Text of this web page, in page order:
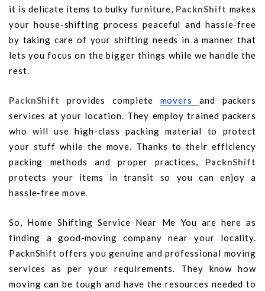
it is delicate items to bulky furniture, PacknShift makes
your house-shifting process peaceful and hassle-free
by taking care of your shifting needs in a manner that
lets you focus on the bigger things while we handle the
rest.
PacknShiftprovides complete movers and packers
services at your location. They employ trained packers
who will use high-class packing material to protect
your stuff while the move. Thanks to their efficiency
packing methods and proper practices, PacknShift
protects your items in transit so you can enjoy a
hassle-free move.
So, Home Shifting Service Near Me You are here as
finding a good-moving company near your locality.
PacknShift offers you genuine and professional moving
services as per your requirements. They know how
moving can be tough and have the resources needed to